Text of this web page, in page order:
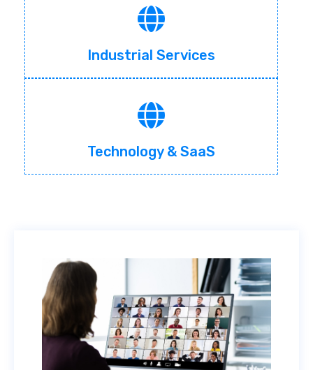
Industrial Services
Technology & SaaS